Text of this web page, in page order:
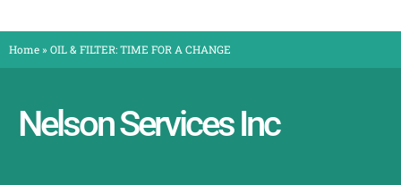
Home» OIL & FILTER: TIME FOR A CHANGE
Nelson Services Inc